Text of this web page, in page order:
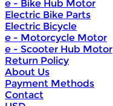
e - Bike Hub Motor
Electric Bike Parts
Electric Bicycle
e - Motorcycle Motor
e - Scooter Hub Motor
Return Policy
About Us
Payment Methods
Contact